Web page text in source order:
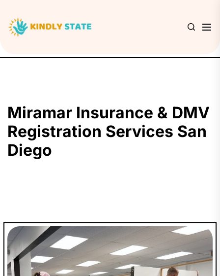
the
Miramar Insurance & DMV
Registration Services San
Diego